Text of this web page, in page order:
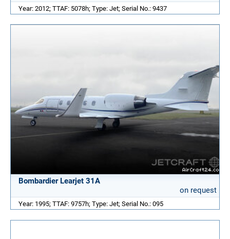
Year: 2012; TTAF: 5078h; Type: Jet; Serial No.: 9437
Bombardier Learjet 31A
on request
Year: 1995; TTAF: 9757h; Type: Jet; Serial No.: 095